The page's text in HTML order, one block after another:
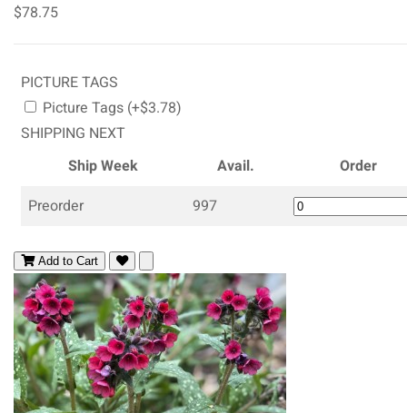
$78.75
PICTURE TAGS
Picture Tags (+$3.78)
SHIPPING NEXT
Ship Week
Avail.
Order
Preorder
997
Add to Cart